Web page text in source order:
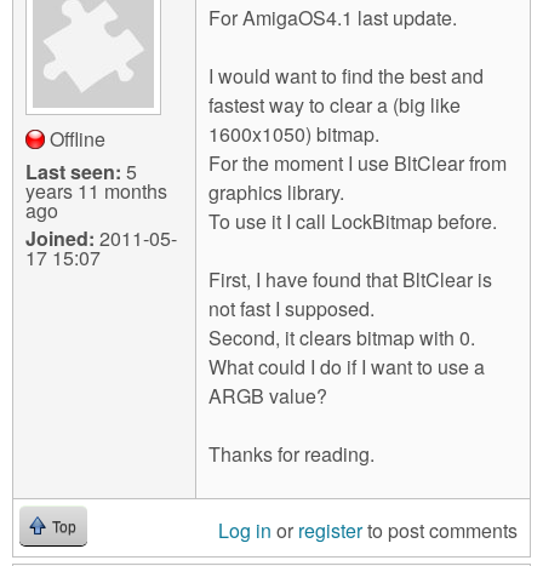
Login
Offline
Last seen: 5
years 11 months
ago
Joined: 2011-05-
17 15:07
For AmigaOS4.1 last update.
I would want to find the best and
fastest way to clear a (big like
1600x1050) bitmap.
For the moment I use BltClear from
graphics library.
To use it I call LockBitmap before.
First, I have found that BltClear is
not fast I supposed.
Second, it clears bitmap with 0.
What could I do if I want to use a
ARGB value?
Thanks for reading.
Top Log in or registerto post comments